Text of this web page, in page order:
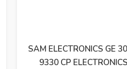
SAM ELECTRONICS
MARINE